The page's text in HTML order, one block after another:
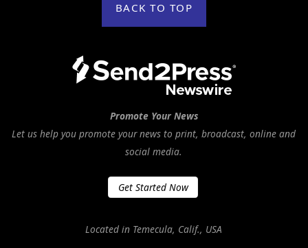
BACK TO TOP
Promote Your News
Let us help you promote your news to print, broadcast, online and
social media.
Get Started Now
Located in Temecula, Calif., USA